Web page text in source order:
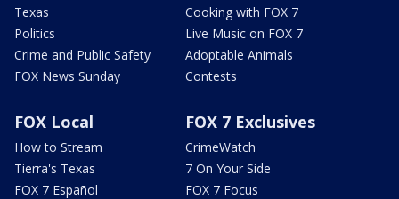
Texas
Politics
Crime and Public Safety
FOX News Sunday
Cooking with FOX 7
Live Music on FOX 7
Adoptable Animals
Contests
FOX Local
How to Stream
Tierra's Texas
FOX 7 Español
FOX 7 Exclusives
CrimeWatch
7 On Your Side
FOX 7 Focus